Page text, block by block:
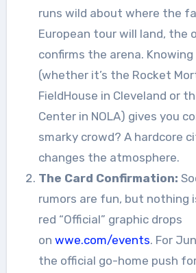
runs wild about where the
European tour will land, the
confirms the arena.
(whether it’s the Rocket
FieldHouse in Cleveland or
Center in NOLA) gives you
smarky crowd? A hardcore
changes the atmosphere.
The Card Confirmation:
rumors are fun, but nothing
red “Official” graphic drops
on wwe.com/events. For
the official go-home push